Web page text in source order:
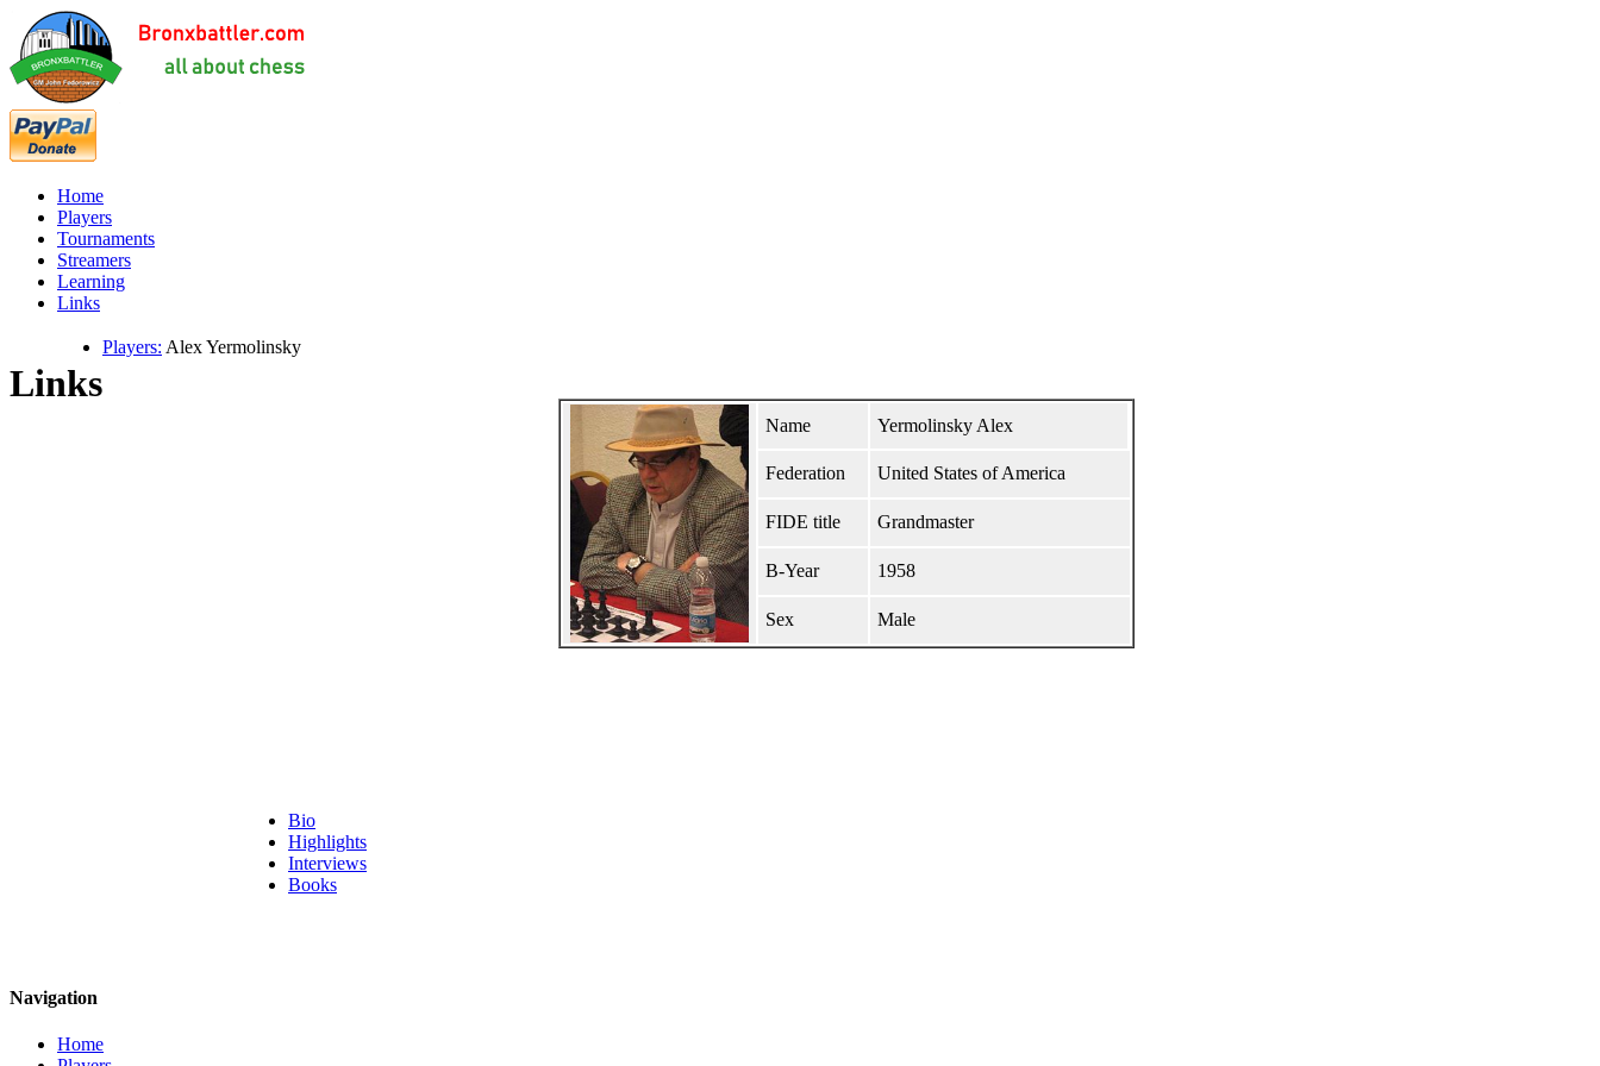
Home
Players
Tournaments
Streamers
Learning
Links
Links
Players: Alex Yermolinsky
Name Yermolinsky Alex
Federation United States of America
FIDE title Grandmaster
B-Year 1958
Sex Male
Bio
Highlights
Interviews
Books
Navigation
Home